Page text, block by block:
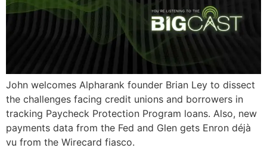
John welcomes Alpharank founder Brian Ley to dissect
the challenges facing credit unions and borrowers in
tracking Paycheck Protection Program loans. Also, new
payments data from the Fed and Glen gets Enron déjà
vu from the Wirecard fiasco.